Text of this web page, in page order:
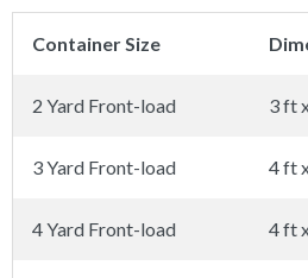
Container Size
2 Yard Front-load 3 ft
3 Yard Front-load 4 ft
4 Yard Front-load 4 ft